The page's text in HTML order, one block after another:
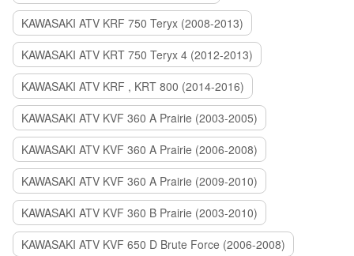
KAWASAKI ATV KRF 750 Teryx (2008-2013)
KAWASAKI ATV KRT 750 Teryx 4 (2012-2013)
KAWASAKI ATV KRF , KRT 800 (2014-2016)
KAWASAKI ATV KVF 360 A Prairie (2003-2005)
KAWASAKI ATV KVF 360 A Prairie (2006-2008)
KAWASAKI ATV KVF 360 A Prairie (2009-2010)
KAWASAKI ATV KVF 360 B Prairie (2003-2010)
KAWASAKI ATV KVF 650 D Brute Force (2006-2008)